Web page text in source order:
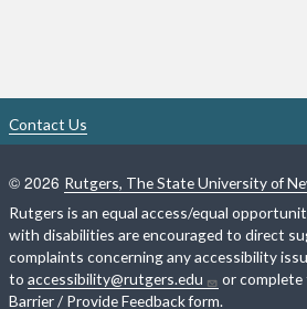
Contact Us
© 2026 Rutgers, The State University of
Rutgers is an equal access/equal
with disabilities are encouraged to direct
complaints concerning any accessibility
to accessibility@rutgers.edu or complete
Barrier / Provide Feedbackform.